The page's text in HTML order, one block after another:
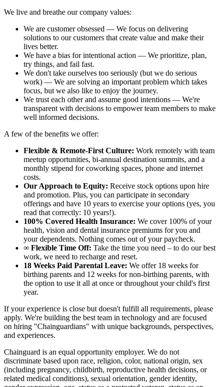
We live and breathe our company values:
We are customer obsessed — We focus on delivering
solutions to our customers that create value and make their
lives better.
We have a bias for intentional action — We prioritize, plan,
try things, and fail fast.
We don't take ourselves too seriously (but we do serious
work) — We are solving an important problem which takes
focus, but we also like to enjoy the journey.
We trust each other and assume good intentions — We're
transparent with decisions to empower team members to make
well informed decisions.
A few of the benefits we offer:
Flexible & Remote-First Culture: Work remotely with team
meetup opportunities, bi-annual destination summits, and a
monthly stipend for coworking spaces, phone and internet
costs.
Our Approach to Equity: Receive stock options upon hire
and promotion. Plus, you can participate in secondary
offerings and have 10 years to exercise your options (yes, you
read that correctly: 10 years!).
100% Covered Health Insurance: We cover 100% of your
health, vision and dental insurance premiums for you and
your dependents. Nothing comes out of your paycheck.
∞ Flexible Time Off: Take the time you need – to do our best
work, we need to recharge and reset.
18 Weeks Paid Parental Leave: We offer 18 weeks for
birthing parents and 12 weeks for non-birthing parents, with
the option to use it all at once or throughout your child's first
year.
If your experience is close but doesn't fulfill all requirements, please
apply. We're building the best team in technology and are focused
on hiring "Chainguardians" with unique backgrounds, perspectives,
and experiences.
Chainguard is an equal opportunity employer. We do not
discriminate based upon race, religion, color, national origin, sex
(including pregnancy, childbirth, reproductive health decisions, or
related medical conditions), sexual orientation, gender identity,